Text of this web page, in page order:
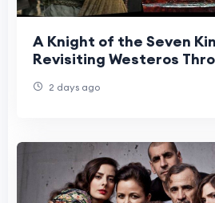
A Knight of the Seven
Revisiting Westeros
2 days ago